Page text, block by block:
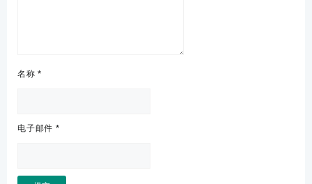
名称*
电子邮件 *